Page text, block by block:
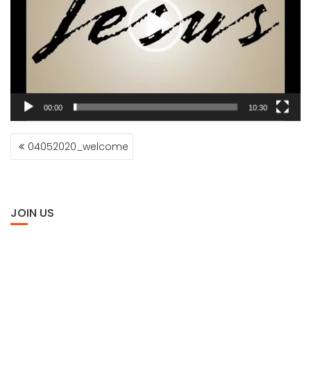
00:00 10:30
POST
NAVIGATION
04052020_welcome
JOIN US